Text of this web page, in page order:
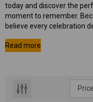
today and discover the
moment to remember.
believe every celebration